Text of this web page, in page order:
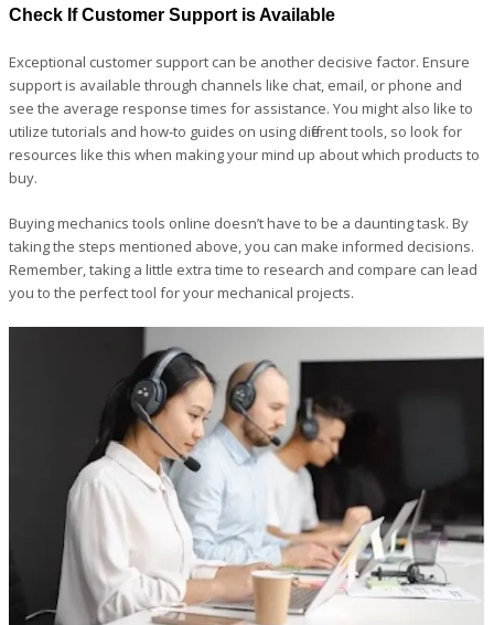
Check If Customer Support is Available
Exceptional customer support can be another decisive factor. Ensure
support is available through channels like chat, email, or phone and
see the average response times for assistance. You might also like to
utilize tutorials and how-to guides on using different tools, so look for
resources like this when making your mind up about which products to
buy.
Buying mechanics tools online doesn’t have to be a daunting task. By
taking the steps mentioned above, you can make informed decisions.
Remember, taking a little extra time to research and compare can lead
you to the perfect tool for your mechanical projects.